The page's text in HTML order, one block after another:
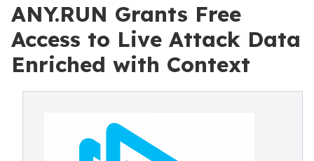
ANY.RUN Grants Free
Access to Live Attack Data
Enriched with Context